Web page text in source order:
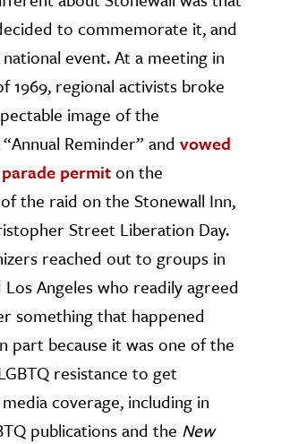
to commemorate it, and
event. At a meeting in
1969, regional activists broke
image of the
Reminder” and vowed
permiton the
the raid on the Stonewall Inn,
Street Liberation Day.
reached out to groups in
Los Angeles who readily agreed
something that happened
part because it was one of the
resistance to get
coverage, including in
publications and the New